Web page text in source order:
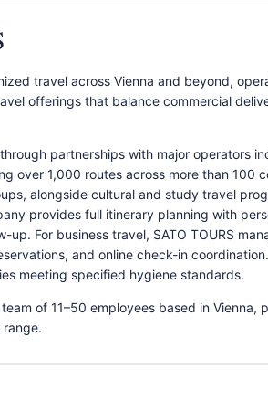
travel across Vienna and beyond,
offerings that balance commercial
partnerships with major operators
over 1,000 routes across more than 100
alongside cultural and study travel
provides full itinerary planning with
For business travel, SATO TOURS
and online check-in
meeting specified hygiene standards.
of 11–50 employees based in Vienna,